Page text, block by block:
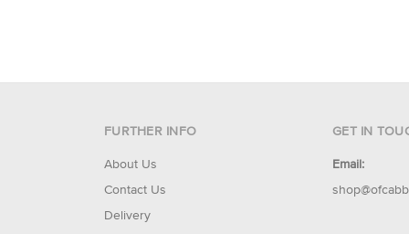
FURTHER INFO
About Us
Contact Us
Delivery
GET IN
Email: